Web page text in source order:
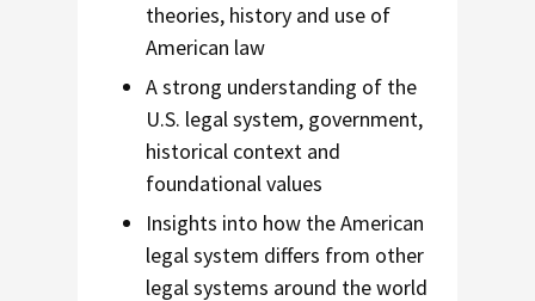
theories, history and use of
American law
A strong understanding of the
U.S. legal system, government,
historical context and
foundational values
Insights into how the American
legal system differs from other
legal systems around the world